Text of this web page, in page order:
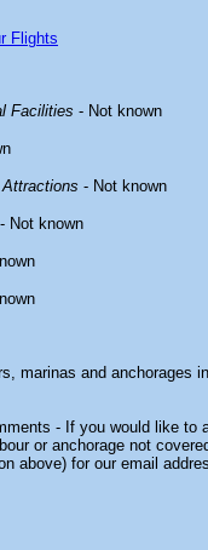
Flights
Facilities - Not known
- Not known
- Not known
marinas and anchorages
- If you would like to
or anchorage not
above) for our email